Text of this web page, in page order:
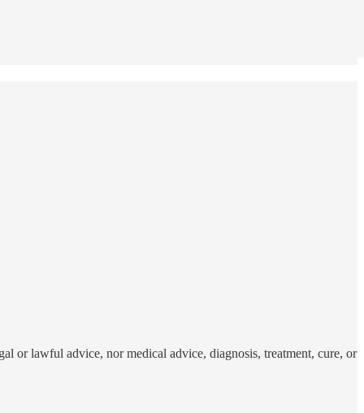
or lawful advice, nor medical advice, diagnosis, treatment, cure, or